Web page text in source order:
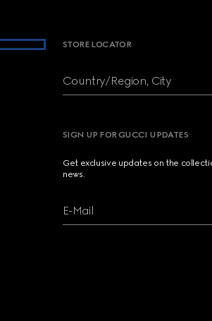
STORE LOCATOR
Country/Region, City
SIGN UP FOR GUCCI UPDATES
Get exclusive updates on the
news.
E-Mail